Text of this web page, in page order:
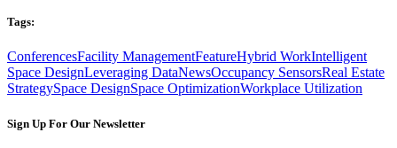
Tags:
ConferencesFacility ManagementFeatureHybrid WorkIntelligent
Space DesignLeveraging DataNewsOccupancy SensorsReal Estate
StrategySpace DesignSpace OptimizationWorkplace Utilization
Sign Up For Our Newsletter